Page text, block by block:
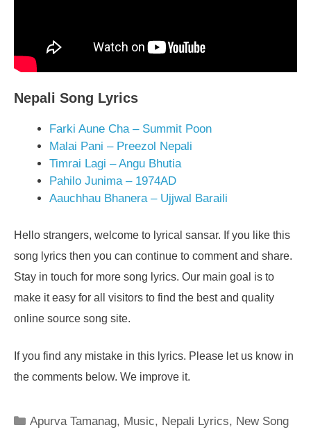
Nepali Song Lyrics
Farki Aune Cha – Summit Poon
Malai Pani – Preezol Nepali
Timrai Lagi – Angu Bhutia
Pahilo Junima – 1974AD
Aauchhau Bhanera – Ujjwal Baraili
Hello strangers, welcome to lyrical sansar. If you like this
song lyrics then you can continue to comment and share.
Stay in touch for more song lyrics. Our main goal is to
make it easy for all visitors to find the best and quality
online source song site.
If you find any mistake in this lyrics. Please let us know in
the comments below. We improve it.
Categories
Apurva Tamanag, Music, Nepali Lyrics, New Song